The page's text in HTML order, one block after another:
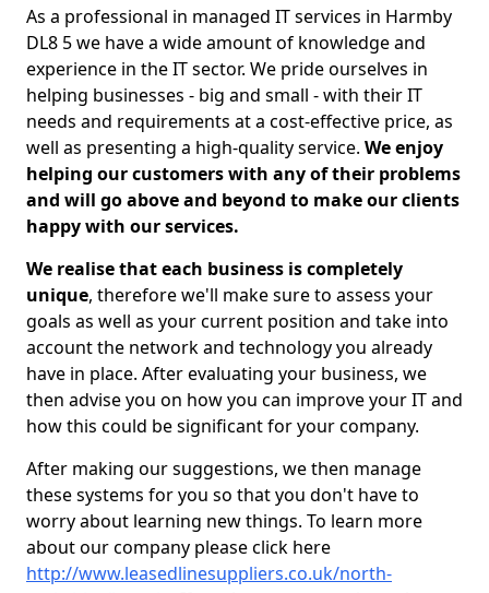
As a professional in managed IT services in Harmby
DL8 5 we have a wide amount of knowledge and
experience in the IT sector. We pride ourselves in
helping businesses - big and small - with their IT
needs and requirements at a cost-effective price, as
well as presenting a high-quality service. We enjoy
helping our customers with any of their problems
and will go above and beyond to make our clients
happy with our services.
We realise that each business is completely
unique, therefore we'll make sure to assess your
goals as well as your current position and take into
account the network and technology you already
have in place. After evaluating your business, we
then advise you on how you can improve your IT and
how this could be significant for your company.
After making our suggestions, we then manage
these systems for you so that you don't have to
worry about learning new things. To learn more
about our company please click here
http://www.leasedlinesuppliers.co.uk/north-